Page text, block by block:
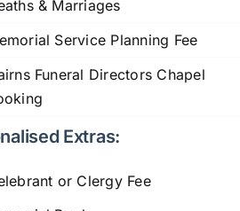
& Marriages
Service Planning Fee
Funeral Directors Chapel
Extras:
or Clergy Fee